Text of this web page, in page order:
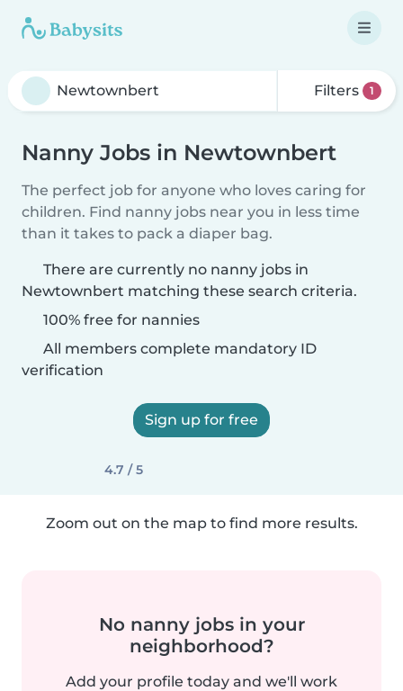
Filters 1
Nanny Jobs in Newtownbert
The perfect job for anyone who loves caring for
children. Find nanny jobs near you in less time
than it takes to pack a diaper bag.
There are currently no nanny jobs in
Newtownbert matching these search criteria.
100% free for nannies
All members complete mandatory ID
verification
Sign up for free
4.7 / 5
Zoom out on the map to find more results.
No nanny jobs in your
neighborhood?
Add your profile today and we'll work